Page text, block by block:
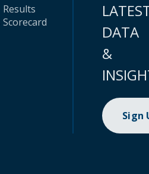
Results
Scorecard
DATA
&
Sign